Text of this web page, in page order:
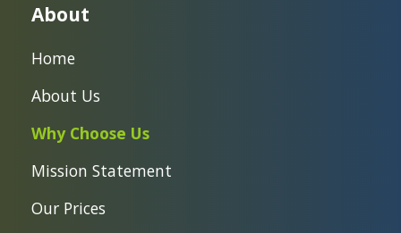
About
Home
About Us
Why Choose Us
Mission Statement
Our Prices